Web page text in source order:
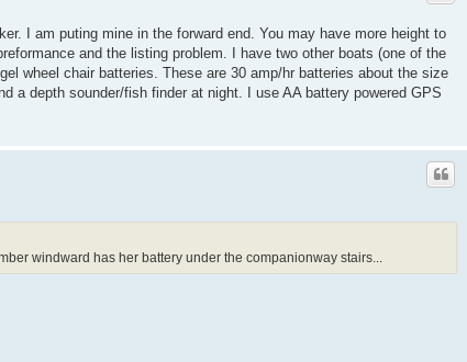
I am puting mine in the forward end. You may have more height to
and the listing problem. I have two other boats (one of the
wheel chair batteries. These are 30 amp/hr batteries about the size
a depth sounder/fish finder at night. I use AA battery powered GPS
windward has her battery under the companionway stairs...